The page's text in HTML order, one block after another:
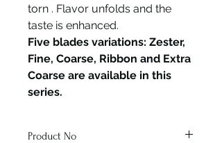
torn . Flavor unfolds and the
taste is enhanced.
Five blades variations: Zester,
Fine, Coarse, Ribbon and Extra
Coarse are available in this
series.
Product No